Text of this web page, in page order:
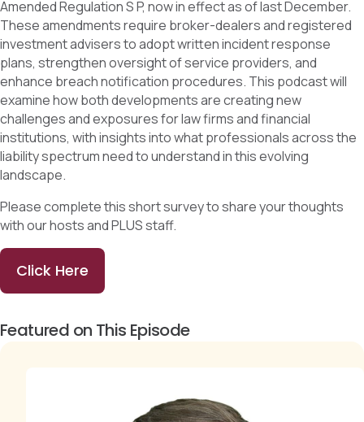
Amended Regulation S P, now in effect as of last December.
These amendments require broker-dealers and registered
investment advisers to adopt written incident response
plans, strengthen oversight of service providers, and
enhance breach notification procedures. This podcast will
examine how both developments are creating new
challenges and exposures for law firms and financial
institutions, with insights into what professionals across the
liability spectrum need to understand in this evolving
landscape.
Please complete this short survey to share your thoughts
with our hosts and PLUS staff.
Click Here
Featured on This Episode